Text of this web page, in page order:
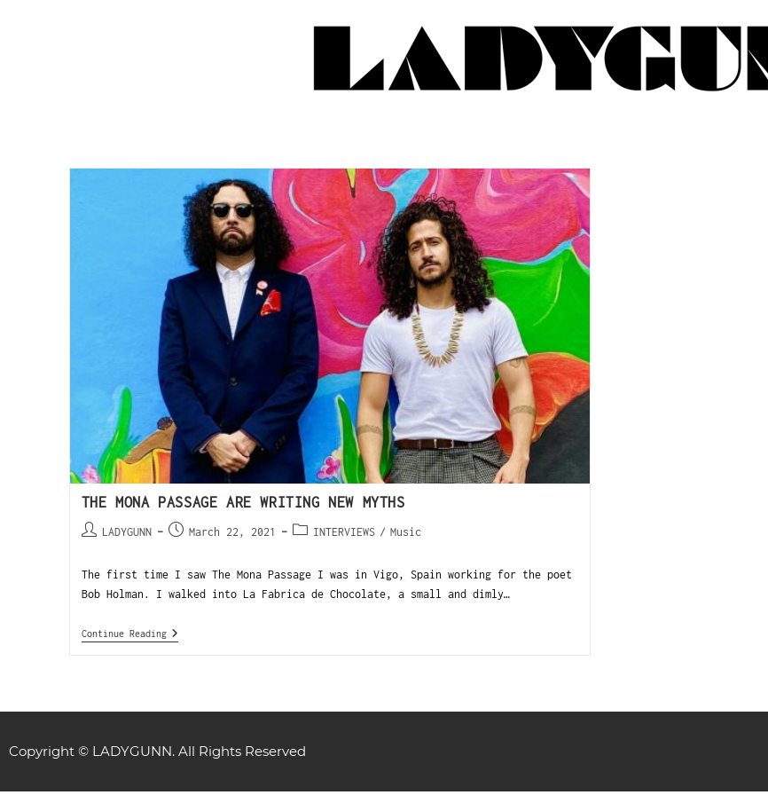
THE MONA PASSAGE ARE WRITING NEW MYTHS
LADYGUNN March 22, 2021 INTERVIEWS / Music
The first time I saw The Mona Passage I was in Vigo, Spain working for the poet
Bob Holman. I walked into La Fabrica de Chocolate, a small and dimly…
Continue Reading
Copyright © LADYGUNN. All Rights Reserved